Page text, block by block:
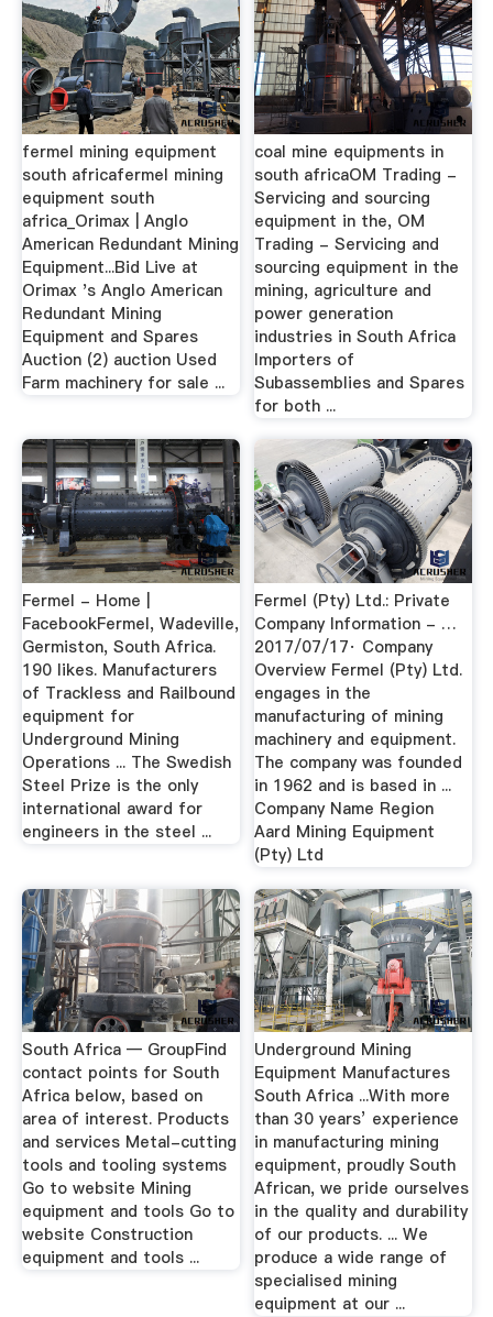
fermel mining equipment
south africafermel mining
equipment south
africa_Orimax | Anglo
American Redundant Mining
Equipment...Bid Live at
Orimax 's Anglo American
Redundant Mining
Equipment and Spares
Auction (2) auction Used
Farm machinery for sale ...
coal mine equipments in
south africaOM Trading -
Servicing and sourcing
equipment in the, OM
Trading - Servicing and
sourcing equipment in the
mining, agriculture and
power generation
industries in South Africa
Importers of
Subassemblies and Spares
for both ...
Fermel - Home |
FacebookFermel, Wadeville,
Germiston, South Africa.
190 likes. Manufacturers
of Trackless and Railbound
equipment for
Underground Mining
Operations ... The Swedish
Steel Prize is the only
international award for
engineers in the steel ...
Fermel (Pty) Ltd.: Private
Company Information - …
2017/07/17· Company
Overview Fermel (Pty) Ltd.
engages in the
manufacturing of mining
machinery and equipment.
The company was founded
in 1962 and is based in ...
Company Name Region
Aard Mining Equipment
(Pty) Ltd
South Africa — GroupFind
contact points for South
Africa below, based on
area of interest. Products
and services Metal-cutting
tools and tooling systems
Go to website Mining
equipment and tools Go to
website Construction
equipment and tools ...
Underground Mining
Equipment Manufactures
South Africa ...With more
than 30 years’ experience
in manufacturing mining
equipment, proudly South
African, we pride ourselves
in the quality and durability
of our products. ... We
produce a wide range of
specialised mining
equipment at our ...